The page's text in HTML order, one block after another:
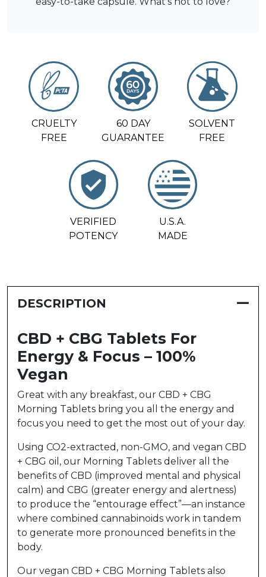
CRUELTY
FREE
60 DAY
GUARANTEE
SOLVENT
FREE
VERIFIED
POTENCY
U.S.A.
MADE
DESCRIPTION
CBD + CBG Tablets For
Energy & Focus – 100%
Vegan
Great with any breakfast, our CBD + CBG
Morning Tablets bring you all the energy and
focus you need to get the most out of your day.
Using CO2-extracted, non-GMO, and vegan CBD
+ CBG oil, our Morning Tablets deliver all the
benefits of CBD (improved mental and physical
calm) and CBG (greater energy and alertness)
to produce the “entourage effect”—an instance
where combined cannabinoids work in tandem
to generate more pronounced benefits in the
body.
Our vegan CBD + CBG Morning Tablets also